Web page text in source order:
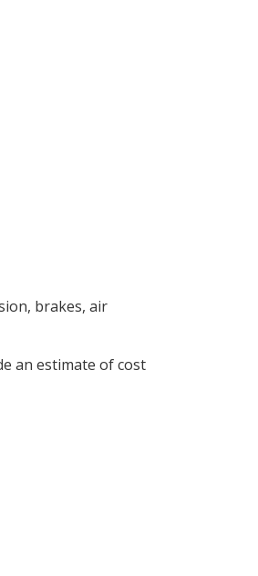
brakes, air
an estimate of cost